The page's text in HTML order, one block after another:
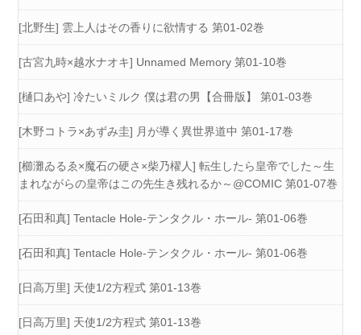
[北野生] 雲上人はその香りに欲情する 第01-02巻
[古宮九時×越水ナオキ] Unnamed Memory 第01-10巻
[樋口あや] 冷たいミルク 僕は君の男【合冊版】 第01-03巻
[木野コトラ×あずみ圭] 月が導く異世界道中 第01-17巻
[櫛灘ゐるゑ×魔石の硬さ×柴乃櫂人] 転生したら皇帝でした～生
まれながらの皇帝はこの先生き残れるか～@COMIC 第01-07巻
[石田和真] Tentacle Hole-テンタクル・ホール- 第01-06巻
[石田和真] Tentacle Hole-テンタクル・ホール- 第01-06巻
[日高万里] 天使1/2方程式 第01-13巻
[日高万里] 天使1/2方程式 第01-13巻